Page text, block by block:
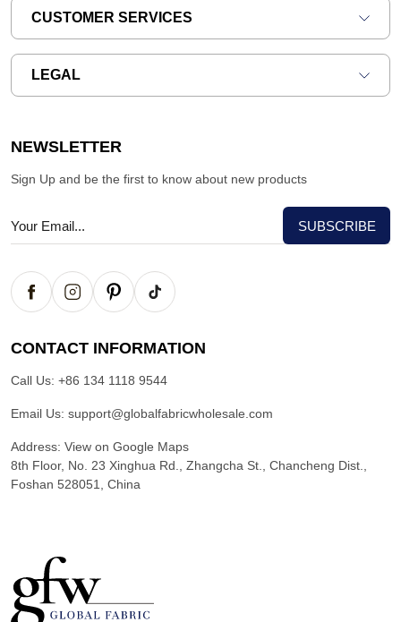
CUSTOMER SERVICES
LEGAL
NEWSLETTER
Sign Up and be the first to know about new products
CONTACT INFORMATION
Call Us: +86 134 1118 9544
Email Us: support@globalfabricwholesale.com
Address: View on Google Maps
8th Floor, No. 23 Xinghua Rd., Zhangcha St., Chancheng Dist.,
Foshan 528051, China